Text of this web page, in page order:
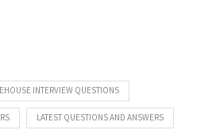
INTERVIEW QUESTIONS
LATEST QUESTIONS AND ANSWERS